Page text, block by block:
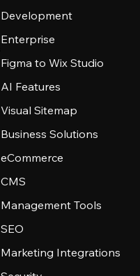
Development
Enterprise
Figma to Wix Studio
AI Features
Visual Sitemap
Business Solutions
eCommerce
CMS
Management Tools
SEO
Marketing Integrations